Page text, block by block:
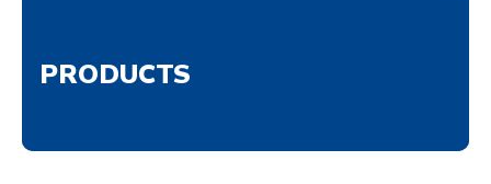
PRODUCTS